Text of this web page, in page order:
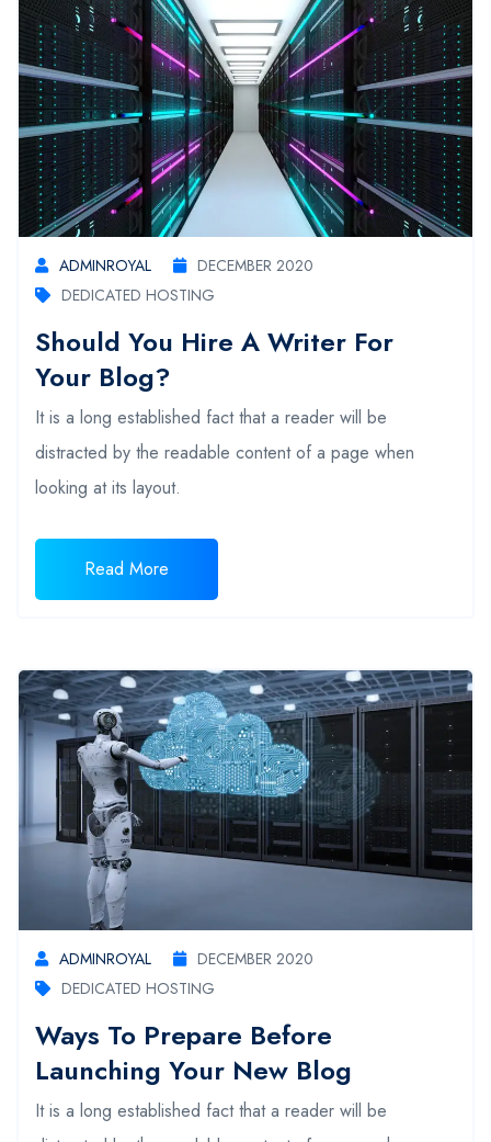
ADMINROYAL
DECEMBER 2020
DEDICATED HOSTING
Should You Hire A Writer For
Your Blog?
It is a long established fact that a reader will be
distracted by the readable content of a page when
looking at its layout.
Read More
ADMINROYAL
DECEMBER 2020
DEDICATED HOSTING
Ways To Prepare Before
Launching Your New Blog
It is a long established fact that a reader will be